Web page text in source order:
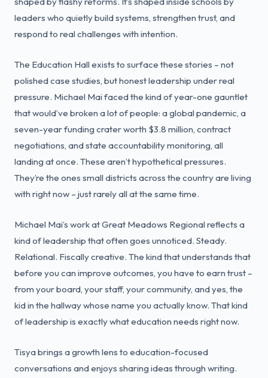
leaders who quietly build systems, strengthen trust, and
respond to real challenges with intention.
The Education Hall exists to surface these stories – not
polished case studies, but honest leadership under real
pressure. Michael Mai faced the kind of year-one gauntlet
that would’ve broken a lot of people: a global pandemic, a
seven-year funding crater worth $3.8 million, contract
negotiations, and state accountability monitoring, all
landing at once. These aren’t hypothetical pressures.
They’re the ones small districts across the country are living
with right now – just rarely all at the same time.
Michael Mai’s work at Great Meadows Regional reflects a
kind of leadership that often goes unnoticed. Steady.
Relational. Fiscally creative. The kind that understands that
before you can improve outcomes, you have to earn trust –
from your board, your staff, your community, and yes, the
kid in the hallway whose name you actually know. That kind
of leadership is exactly what education needs right now.
Tisya brings a growth lens to education-focused
conversations and enjoys sharing ideas through writing.